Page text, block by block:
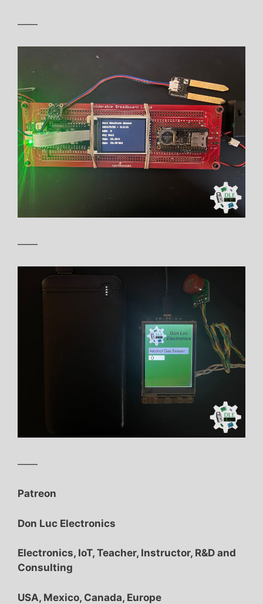
——
——
——
Patreon
Don Luc Electronics
Electronics, IoT, Teacher, Instructor, R&D and
Consulting
USA, Mexico, Canada, Europe